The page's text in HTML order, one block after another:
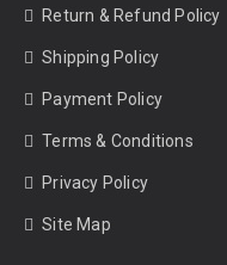
Return & Refund Policy
Shipping Policy
Payment Policy
Terms & Conditions
Privacy Policy
Site Map